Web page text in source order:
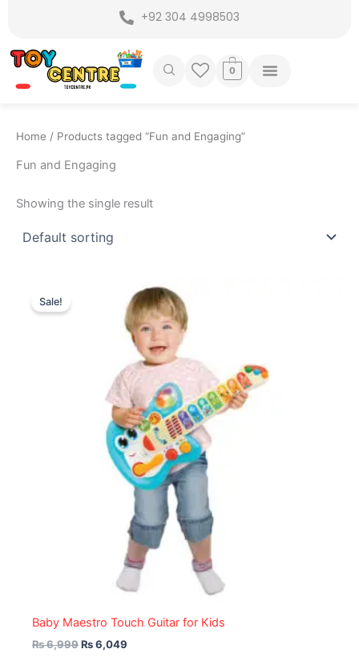
content
+92 304 4998503
0
Home / Products tagged “Fun and Engaging”
Fun and Engaging
Showing the single result
Sale!
Baby Maestro Touch Guitar for Kids
₨6,999
₨ 6,999.
₨6,049
price
is:
₨ 6,049.